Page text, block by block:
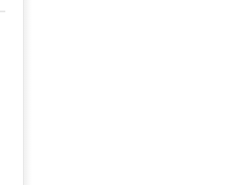
Hames